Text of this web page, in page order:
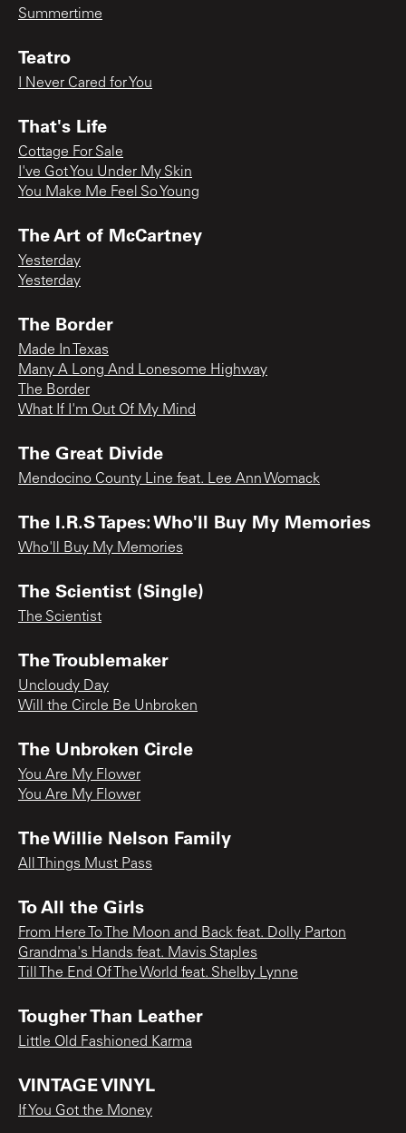
Summertime
Teatro
I Never Cared for You
That's Life
Cottage For Sale
I've Got You Under My Skin
You Make Me Feel So Young
The Art of McCartney
Yesterday
Yesterday
The Border
Made In Texas
Many A Long And Lonesome Highway
The Border
What If I'm Out Of My Mind
The Great Divide
Mendocino County Line feat. Lee Ann Womack
The I.R.S Tapes: Who'll Buy My Memories
Who'll Buy My Memories
The Scientist (Single)
The Scientist
The Troublemaker
Uncloudy Day
Will the Circle Be Unbroken
The Unbroken Circle
You Are My Flower
You Are My Flower
The Willie Nelson Family
All Things Must Pass
To All the Girls
From Here To The Moon and Back feat. Dolly Parton
Grandma's Hands feat. Mavis Staples
Till The End Of The World feat. Shelby Lynne
Tougher Than Leather
Little Old Fashioned Karma
VINTAGE VINYL
If You Got the Money